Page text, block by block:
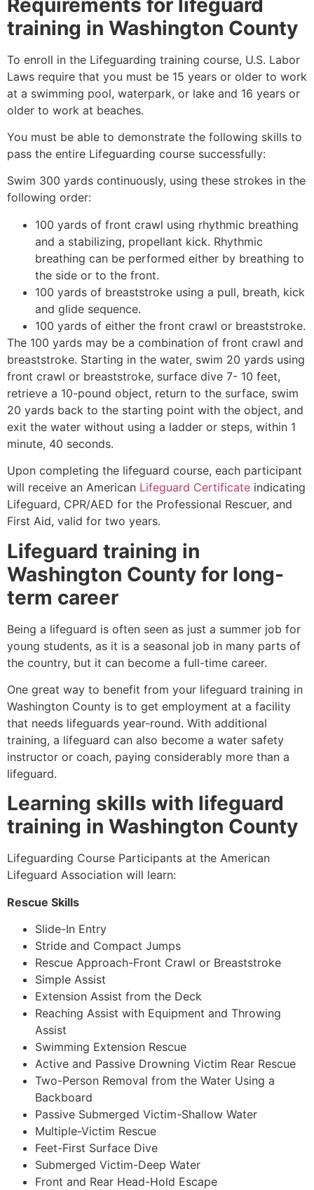
training in Washington County
To enroll in the Lifeguarding training course, U.S. Labor
Laws require that you must be 15 years or older to work
at a swimming pool, waterpark, or lake and 16 years or
older to work at beaches.
You must be able to demonstrate the following skills to
pass the entire Lifeguarding course successfully:
Swim 300 yards continuously, using these strokes in the
following order:
100 yards of front crawl using rhythmic breathing
and a stabilizing, propellant kick. Rhythmic
breathing can be performed either by breathing to
the side or to the front.
100 yards of breaststroke using a pull, breath, kick
and glide sequence.
100 yards of either the front crawl or breaststroke.
The 100 yards may be a combination of front crawl and
breaststroke. Starting in the water, swim 20 yards using
front crawl or breaststroke, surface dive 7- 10 feet,
retrieve a 10-pound object, return to the surface, swim
20 yards back to the starting point with the object, and
exit the water without using a ladder or steps, within 1
minute, 40 seconds.
Upon completing the lifeguard course, each participant
will receive an American Lifeguard Certificate indicating
Lifeguard, CPR/AED for the Professional Rescuer, and
First Aid, valid for two years.
Lifeguard training in
Washington County for long-
term career
Being a lifeguard is often seen as just a summer job for
young students, as it is a seasonal job in many parts of
the country, but it can become a full-time career.
One great way to benefit from your lifeguard training in
Washington County is to get employment at a facility
that needs lifeguards year-round. With additional
training, a lifeguard can also become a water safety
instructor or coach, paying considerably more than a
lifeguard.
Learning skills with lifeguard
training in Washington County
Lifeguarding Course Participants at the American
Lifeguard Association will learn:
Rescue Skills
Slide-In Entry
Stride and Compact Jumps
Rescue Approach-Front Crawl or Breaststroke
Simple Assist
Extension Assist from the Deck
Reaching Assist with Equipment and Throwing
Assist
Swimming Extension Rescue
Active and Passive Drowning Victim Rear Rescue
Two-Person Removal from the Water Using a
Backboard
Passive Submerged Victim-Shallow Water
Multiple-Victim Rescue
Feet-First Surface Dive
Submerged Victim-Deep Water
Front and Rear Head-Hold Escape